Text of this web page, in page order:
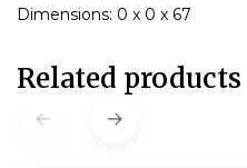
Dimensions: 0 x 0 x 67
Related products